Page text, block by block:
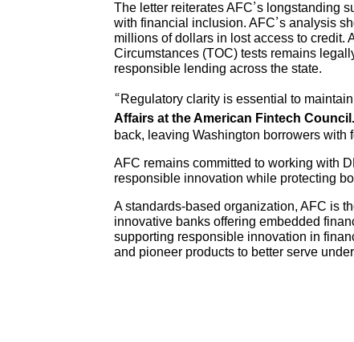
The letter reiterates AFC’s longstanding
with financial inclusion. AFC’s analysis
millions of dollars in lost access to credit.
Circumstances (TOC) tests remains
responsible lending across the state.
“Regulatory clarity is essential to
Affairs at the American Fintech Council.
back, leaving Washington borrowers with
AFC remains committed to working with
responsible innovation while protecting
A standards-based organization, AFC is
innovative banks offering embedded
supporting responsible innovation in
and pioneer products to better serve